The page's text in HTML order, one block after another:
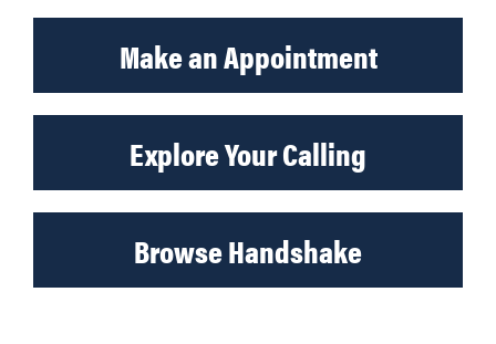
Make an Appointment
Explore Your Calling
Browse Handshake